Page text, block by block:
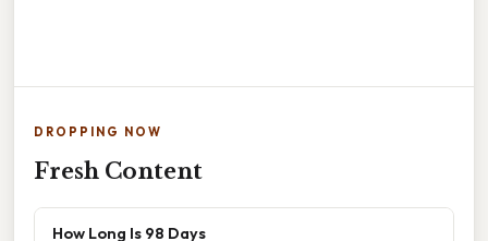
DROPPING NOW
Fresh Content
How Long Is 98 Days